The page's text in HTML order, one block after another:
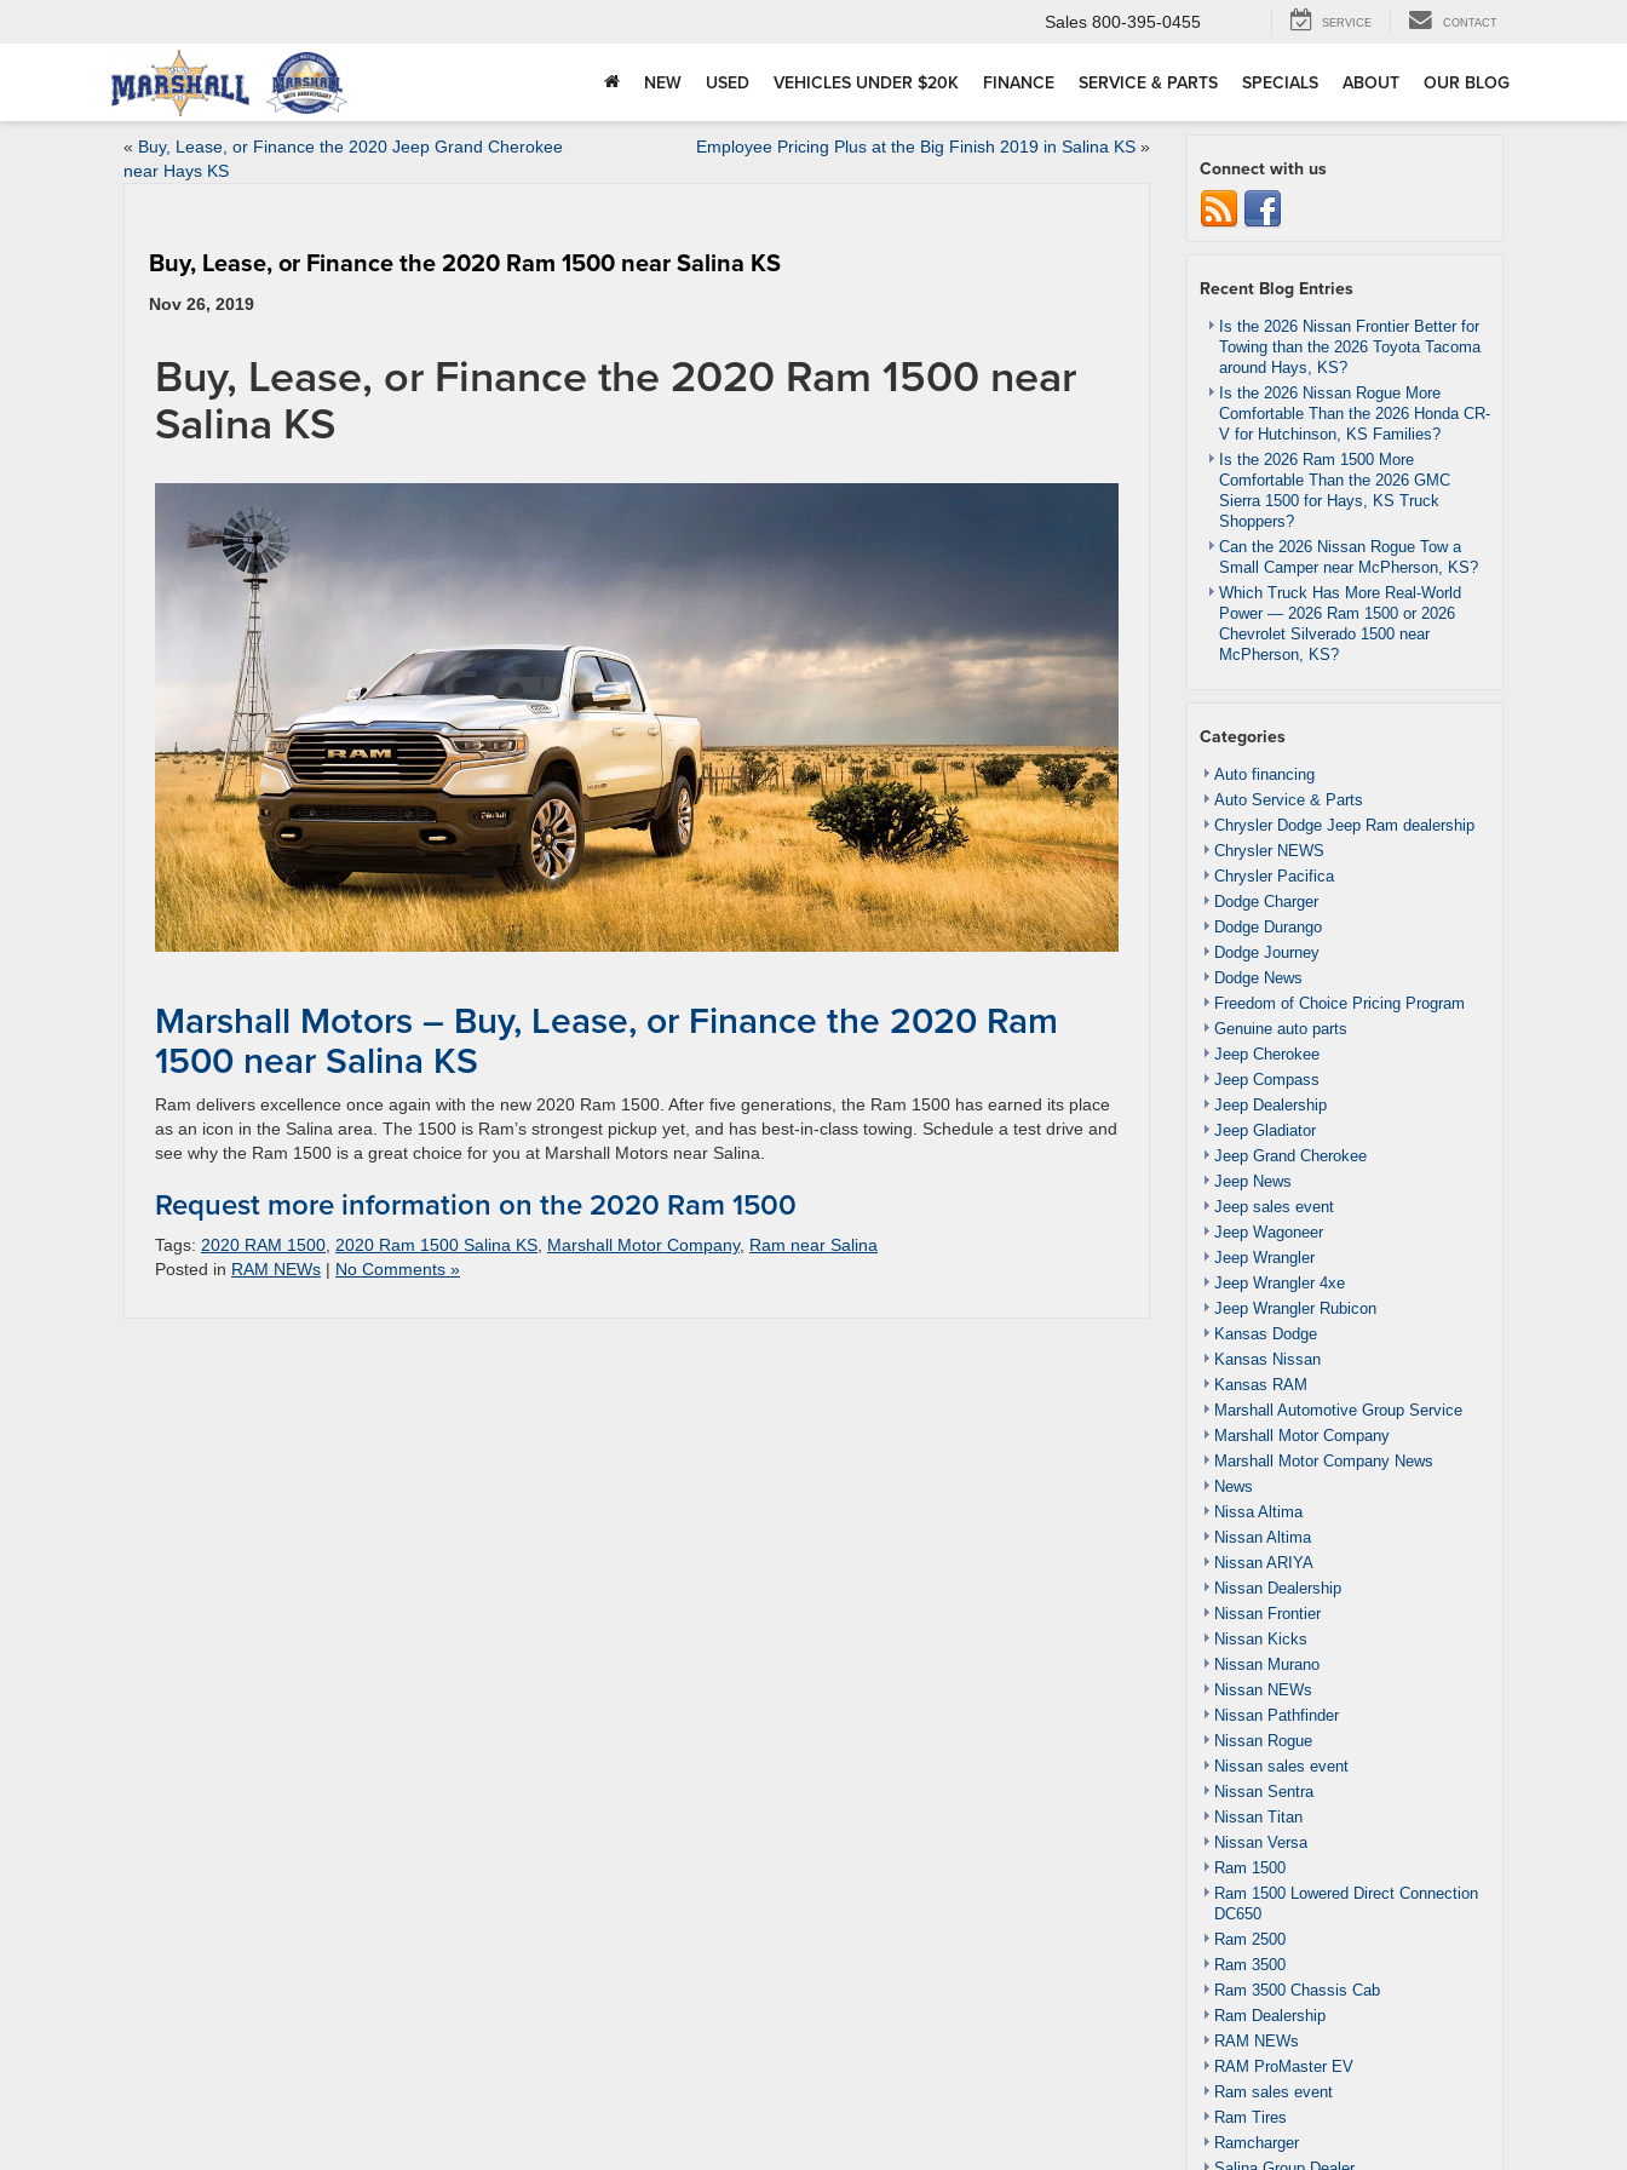
Sales 800-395-0455 SERVICE CONTACT
NEW USED VEHICLES UNDER $20K FINANCE SERVICE & PARTS SPECIALS ABOUT OUR BLOG
« Buy, Lease, or Finance the 2020 Jeep Grand Cherokee
near Hays KS
Employee Pricing Plus at the Big Finish 2019 in Salina KS»
Buy, Lease, or Finance the 2020 Ram 1500 near Salina KS
Nov 26, 2019
Buy, Lease, or Finance the 2020 Ram 1500 near
Salina KS
Marshall Motors – Buy, Lease, or Finance the 2020 Ram
1500 near Salina KS
Ram delivers excellence once again with the new 2020 Ram 1500. After five generations, the Ram 1500 has earned its place
as an icon in the Salina area. The 1500 is Ram’s strongest pickup yet, and has best-in-class towing. Schedule a test drive and
see why the Ram 1500 is a great choice for you at Marshall Motors near Salina.
Request more information on the 2020 Ram 1500
Tags: 2020 RAM 1500 2020 Ram 1500 Salina KS Marshall Motor Company, Ram near Salina
Posted in RAM NEWs | No Comments »
Connect with us
Recent Blog Entries
Is the 2026 Nissan Frontier Better for
Towing than the 2026 Toyota Tacoma
around Hays, KS?
Is the 2026 Nissan Rogue More
Comfortable Than the 2026 Honda CR-
V for Hutchinson, KS Families?
Is the 2026 Ram 1500 More
Comfortable Than the 2026 GMC
Sierra 1500 for Hays, KS Truck
Shoppers?
Can the 2026 Nissan Rogue Tow a
Small Camper near McPherson, KS?
Which Truck Has More Real-World
Power — 2026 Ram 1500 or 2026
Chevrolet Silverado 1500 near
McPherson, KS?
Categories
Auto financing
Auto Service & Parts
Chrysler Dodge Jeep Ram dealership
Chrysler NEWS
Chrysler Pacifica
Dodge Charger
Dodge Durango
Dodge Journey
Dodge News
Freedom of Choice Pricing Program
Genuine auto parts
Jeep Cherokee
Jeep Compass
Jeep Dealership
Jeep Gladiator
Jeep Grand Cherokee
Jeep News
Jeep sales event
Jeep Wagoneer
Jeep Wrangler
Jeep Wrangler 4xe
Jeep Wrangler Rubicon
Kansas Dodge
Kansas Nissan
Kansas RAM
Marshall Automotive Group Service
Marshall Motor Company
Marshall Motor Company News
News
Nissa Altima
Nissan Altima
Nissan ARIYA
Nissan Dealership
Nissan Frontier
Nissan Kicks
Nissan Murano
Nissan NEWs
Nissan Pathfinder
Nissan Rogue
Nissan sales event
Nissan Sentra
Nissan Titan
Nissan Versa
Ram 1500
Ram 1500 Lowered Direct Connection
DC650
Ram 2500
Ram 3500
Ram 3500 Chassis Cab
Ram Dealership
RAM NEWs
RAM ProMaster EV
Ram sales event
Ram Tires
Ramcharger